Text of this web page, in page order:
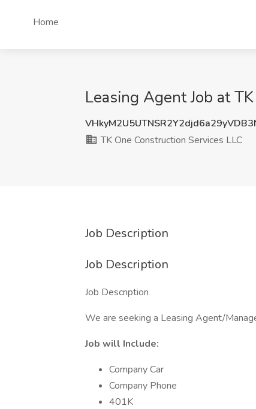
Home
Leasing Agent Job at
TK One Construction Services LLC
Job Description
Job Description
Job Description
We are seeking a Leasing Agent/
Job will Include:
Company Car
Company Phone
401K